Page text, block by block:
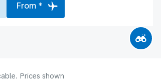
From *
Prices shown